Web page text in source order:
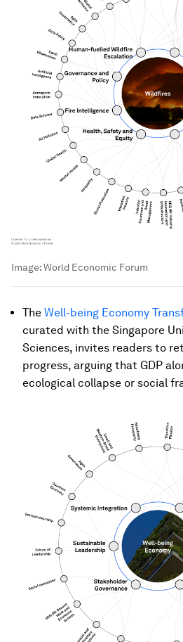
Image:World Economic Forum
The Well-being Economy
curated with the Singapore
Sciences, invites readers to
progress, arguing that GDP
ecological collapse or social